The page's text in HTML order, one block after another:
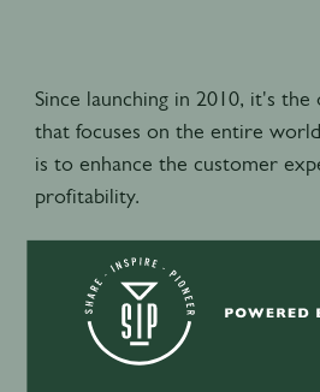
Since launching in 2010, it's
that focuses on the entire
is to enhance the customer
profitability.
Always trend-shaping, it plays
seminars, rare tastings and new